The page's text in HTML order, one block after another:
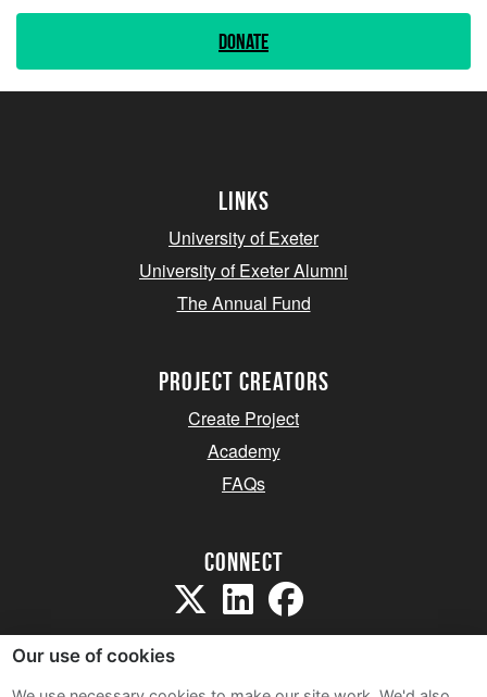
Donate
Links
University of Exeter
University of Exeter Alumni
The Annual Fund
project creators
Create Project
Academy
FAQs
Connect
Our use of cookies